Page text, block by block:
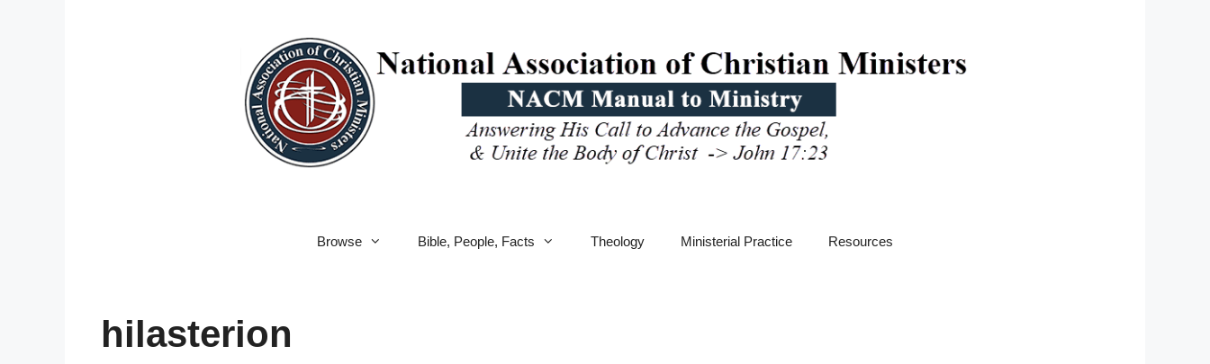
Browse Bible, People, Facts Theology Ministerial Practice Resources
hilasterion